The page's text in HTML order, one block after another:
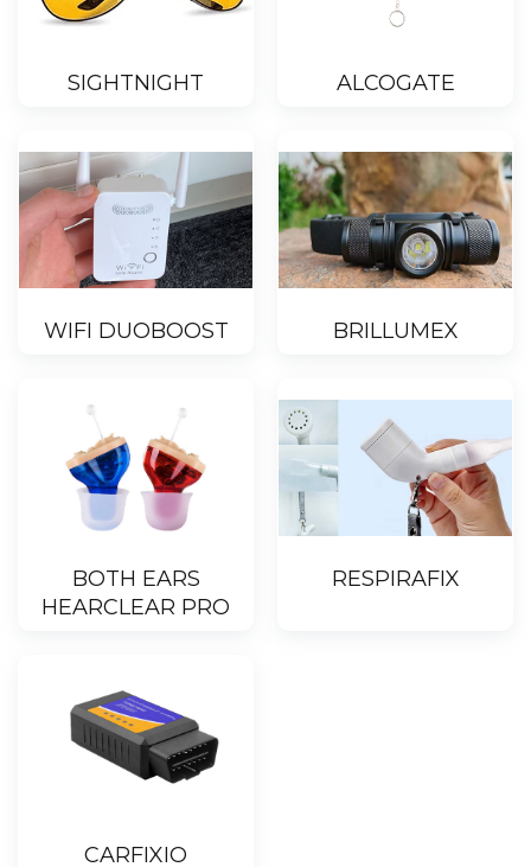
SIGHTNIGHT ALCOGATE
WIFI DUOBOOST BRILLUMEX
BOTH EARS
HEARCLEAR PRO
RESPIRAFIX
CARFIXIO